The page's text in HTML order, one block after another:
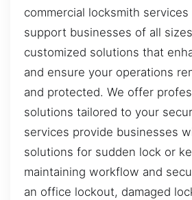
commercial locksmith
support businesses of all
customized solutions that
and ensure your operations
and protected. We offer
solutions tailored to your
services provide businesses
solutions for sudden lock or
maintaining workflow and
an office lockout, damaged